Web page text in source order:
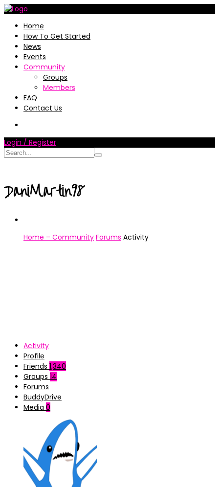
Home
How To Get Started
News
Events
Community
Groups
Members
FAQ
Contact Us
Login / Register
DaniMartin98
Home – Community Forums Activity
Activity
Profile
Friends 1,340
Groups 14
Forums
BuddyDrive
Media 0